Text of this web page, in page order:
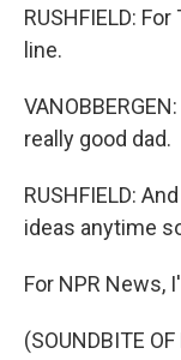
RUSHFIELD:
line.
really good dad.
RUSHFIELD:
ideas anytime
For NPR News,
(SOUNDBITE